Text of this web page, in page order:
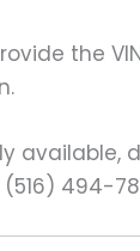
the
494-